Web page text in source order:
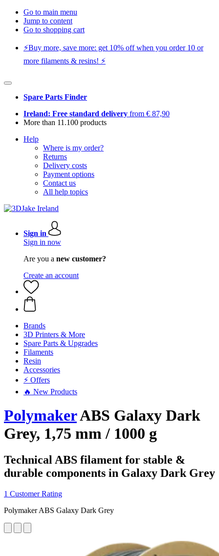
Go to main menu
Jump to content
Go to shopping cart
⚡️Buy more, save more: get 10% off when you order 10 or
more filaments & resins! ⚡️
Spare Parts Finder
Ireland: Free standard delivery from € 87,90
More than 11.100 products
Help
Where is my order?
Returns
Delivery costs
Payment options
Contact us
All help topics
Sign in
Sign in now
Are you a new customer?
Create an account
Brands
3D Printers & More
Spare Parts & Upgrades
Filaments
Resin
Accessories
⚡ Offers
🔥 New Products
PolymakerABS Galaxy Dark
Grey, 1,75 mm / 1000 g
Technical ABS filament for stable &
durable components in Galaxy Dark Grey
1 Customer Rating
Polymaker ABS Galaxy Dark Grey